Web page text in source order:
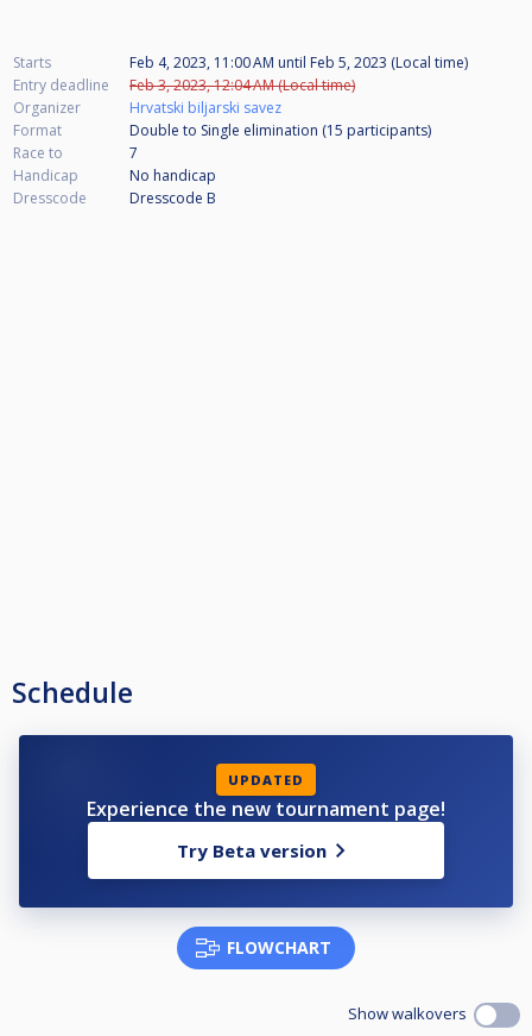
Starts Feb 4, 2023, 11:00 AM until Feb 5, 2023 (Local time)
Entry deadline
Feb 3, 2023, 12:04 AM (Local time)
Organizer
Hrvatski biljarski savez
Format
Double to Single elimination (15 participants)
Race to
7
Handicap
No handicap
Dresscode
Dresscode B
Schedule
UPDATED
Experience the new tournament page!
Try Beta version
FLOWCHART
Show walkovers